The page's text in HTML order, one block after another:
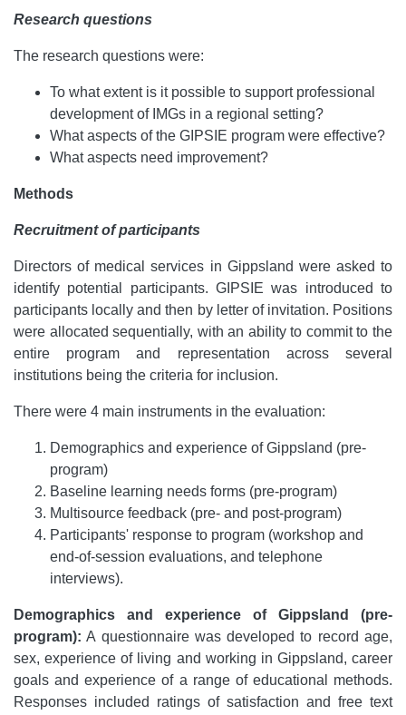
Research questions
The research questions were:
To what extent is it possible to support professional
development of IMGs in a regional setting?
What aspects of the GIPSIE program were effective?
What aspects need improvement?
Methods
Recruitment of participants
Directors of medical services in Gippsland were asked to
identify potential participants. GIPSIE was introduced to
participants locally and then by letter of invitation. Positions
were allocated sequentially, with an ability to commit to the
entire program and representation across several
institutions being the criteria for inclusion.
There were 4 main instruments in the evaluation:
Demographics and experience of Gippsland (pre-
program)
Baseline learning needs forms (pre-program)
Multisource feedback (pre- and post-program)
Participants' response to program (workshop and
end-of-session evaluations, and telephone
interviews).
Demographics and experience of Gippsland (pre-
program): A questionnaire was developed to record age,
sex, experience of living and working in Gippsland, career
goals and experience of a range of educational methods.
Responses included ratings of satisfaction and free text